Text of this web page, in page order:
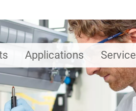
Applications Service